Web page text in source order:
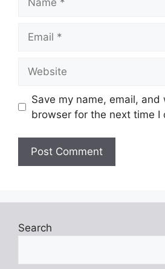
Save my name, email,
browser for the next time I
Search